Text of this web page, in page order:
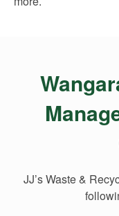
JJ’s Waste &